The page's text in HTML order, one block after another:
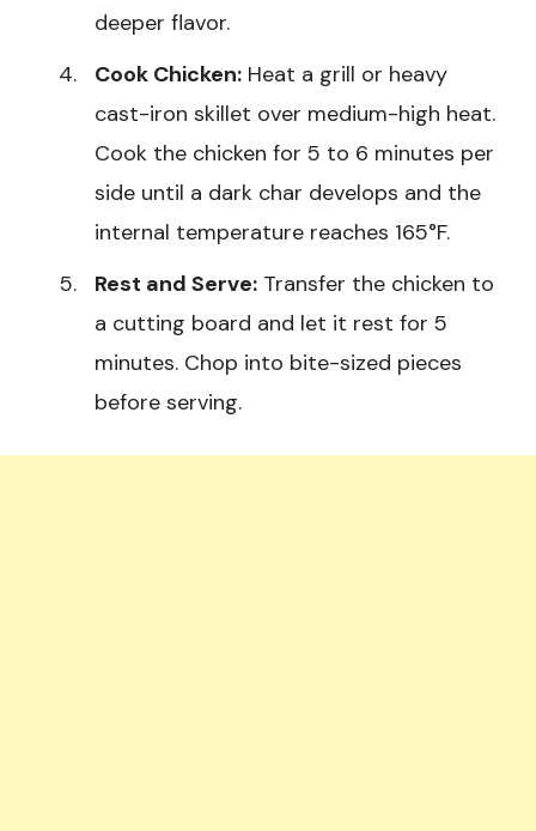
deeper flavor.
Cook Chicken: Heat a grill or heavy
cast-iron skillet over medium-high heat.
Cook the chicken for 5 to 6 minutes per
side until a dark char develops and the
internal temperature reaches 165°F.
Rest and Serve: Transfer the chicken to
a cutting board and let it rest for 5
minutes. Chop into bite-sized pieces
before serving.